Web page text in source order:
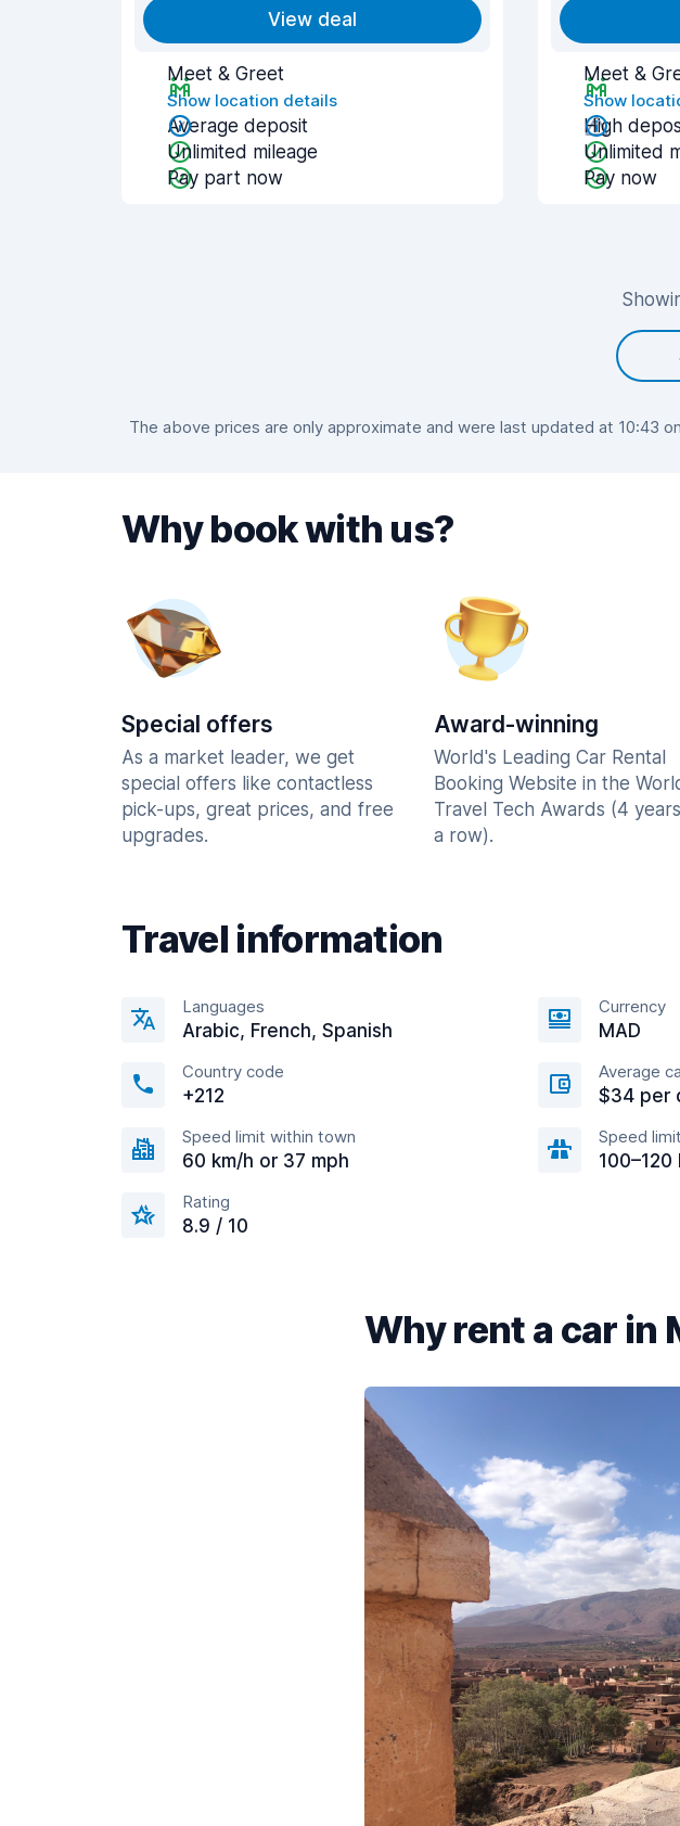
View deal
Meet & Greet
Show location details
Average deposit
Unlimited mileage
Pay part now
Meet &
Show
High
Unlimited
Pay now
The above prices are only approximate and were last updated at 10:43
Why book with us?
Special offers
As a market leader, we get
special offers like contactless
pick-ups, great prices, and free
upgrades.
Award-winning
World's Leading Car Rental
Booking Website in the
Travel Tech Awards (4
a row).
Travel information
Languages
Arabic, French, Spanish
Currency
MAD
Country code
+212
Average
$34 per
Speed limit within town
60 km/h or 37 mph
Speed
Rating
8.9 / 10
Why rent a car in